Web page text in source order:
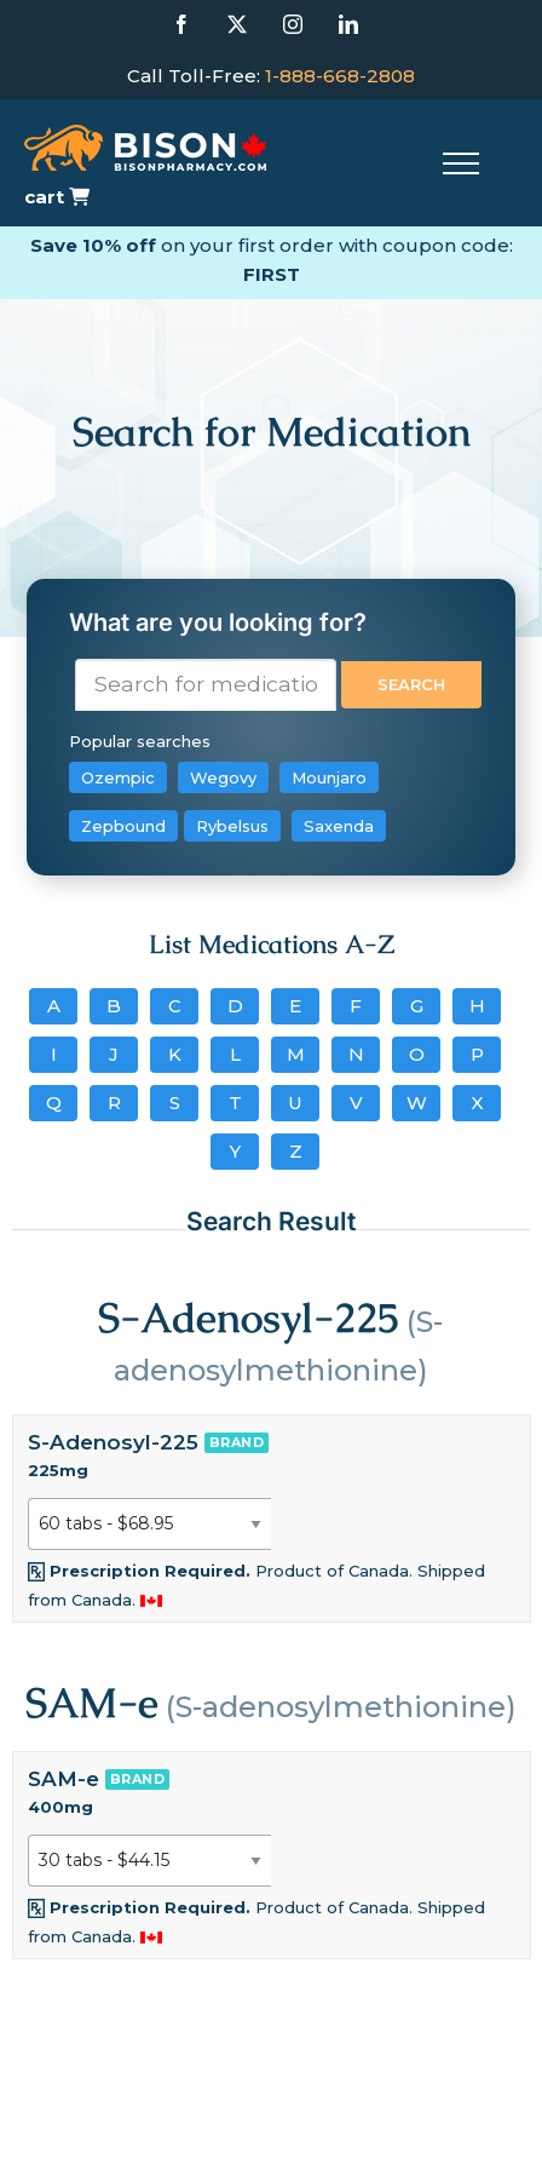
Facebook InstagramLinkedIn
Call Toll-Free: 1-888-668-2808
cart
Save 10% offon your first order with coupon code:
FIRST
Search for Medication
What are you looking for?
Popular searches
Ozempic
Wegovy Mounjaro
Zepbound Rybelsus Saxenda
List Medications A-Z
A B C D E F G H
I J K L M N O P
Q R S T U V W X
Y Z
Search Result
S-Adenosyl-225 (S-
adenosylmethionine)
S-Adenosyl-225 BRAND
225mg
Prescription Required. Product of Canada. Shipped
from Canada.
SAM-e(S-adenosylmethionine)
SAM-e BRAND
400mg
Prescription Required. Product of Canada. Shipped
from Canada.